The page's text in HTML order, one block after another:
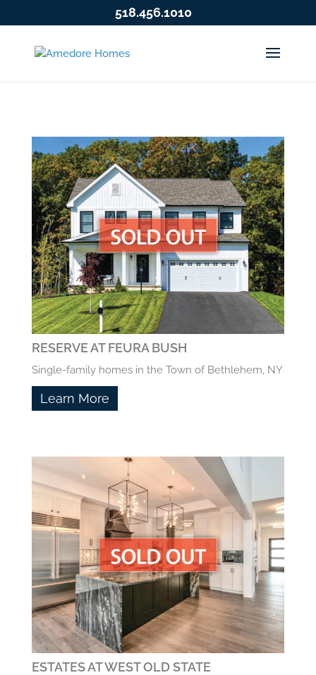
518.456.1010
RESERVE AT FEURA BUSH
Single-family homes in the Town of Bethlehem, NY
Learn More
ESTATES AT WEST OLD STATE